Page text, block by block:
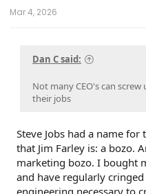
Mar 4, 2026
Dan C said:
Not many CEO's can
their jobs
Steve Jobs had a name
that Jim Farley is: a bozo.
marketing bozo. I bought
and have regularly
engineering necessary to